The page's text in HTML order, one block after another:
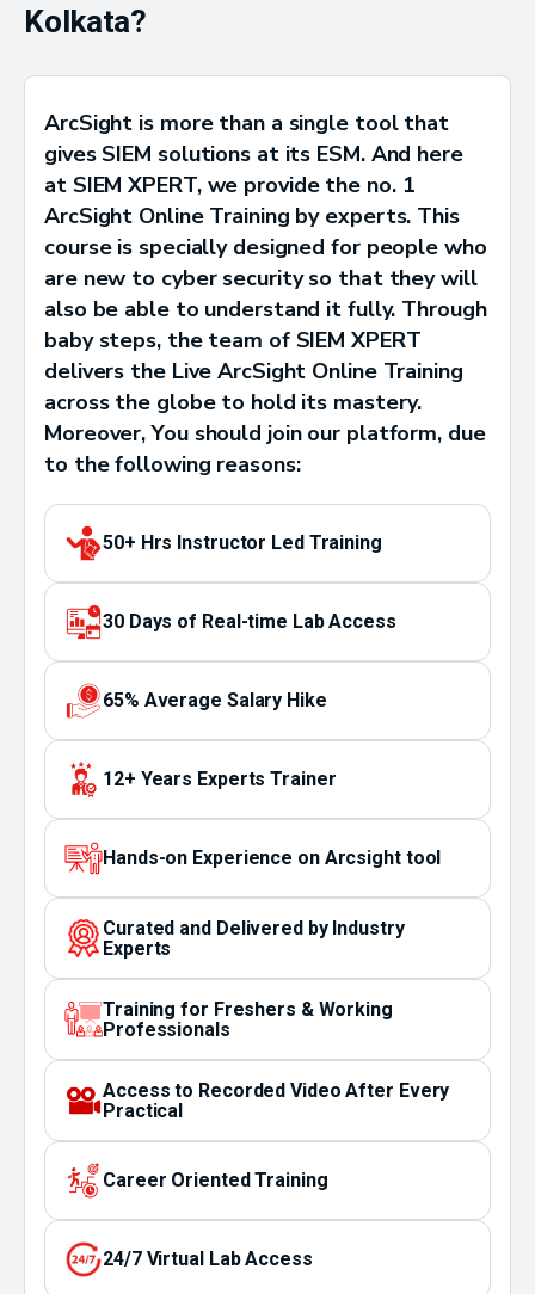
Kolkata?
ArcSight is more than a single tool that
gives SIEM solutions at its ESM. And here
at SIEM XPERT, we provide the no. 1
ArcSight Online Training by experts. This
course is specially designed for people who
are new to cyber security so that they will
also be able to understand it fully. Through
baby steps, the team of SIEM XPERT
delivers the Live ArcSight Online Training
across the globe to hold its mastery.
Moreover, You should join our platform, due
to the following reasons:
50+ Hrs Instructor Led Training
30 Days of Real-time Lab Access
65% Average Salary Hike
12+ Years Experts Trainer
Hands-on Experience on Arcsight tool
Curated and Delivered by Industry
Experts
Training for Freshers & Working
Professionals
Access to Recorded Video After Every
Practical
Career Oriented Training
24/7 Virtual Lab Access